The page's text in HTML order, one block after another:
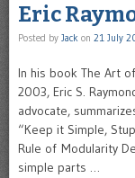
Eric
Posted by Jack on 21 July
In his book The Art
2003, Eric S.
advocate,
“Keep it Simple,
Rule of Modularity
simple parts …